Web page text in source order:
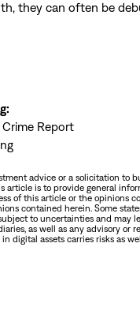
they can often be
Report
advice or a solicitation to
article is to provide general
of this article or the opinions
contained herein. Some
to uncertainties and
as well as any advisory
digital assets carries risks as